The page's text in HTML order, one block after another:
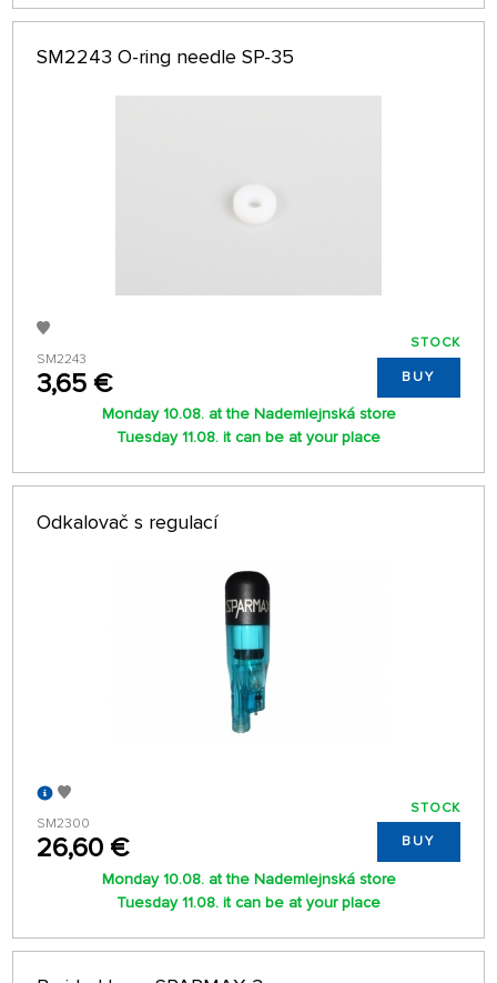
SM2243 O-ring needle SP-35
SM2243
3,65 €
STOCK
BUY
Monday 10.08. at the Nademlejnská store
Tuesday 11.08. it can be at your place
Odkalovač s regulací
SM2300
26,60 €
STOCK
BUY
Monday 10.08. at the Nademlejnská store
Tuesday 11.08. it can be at your place